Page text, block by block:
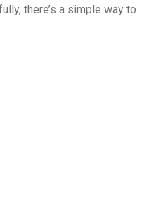
there’s a simple way to